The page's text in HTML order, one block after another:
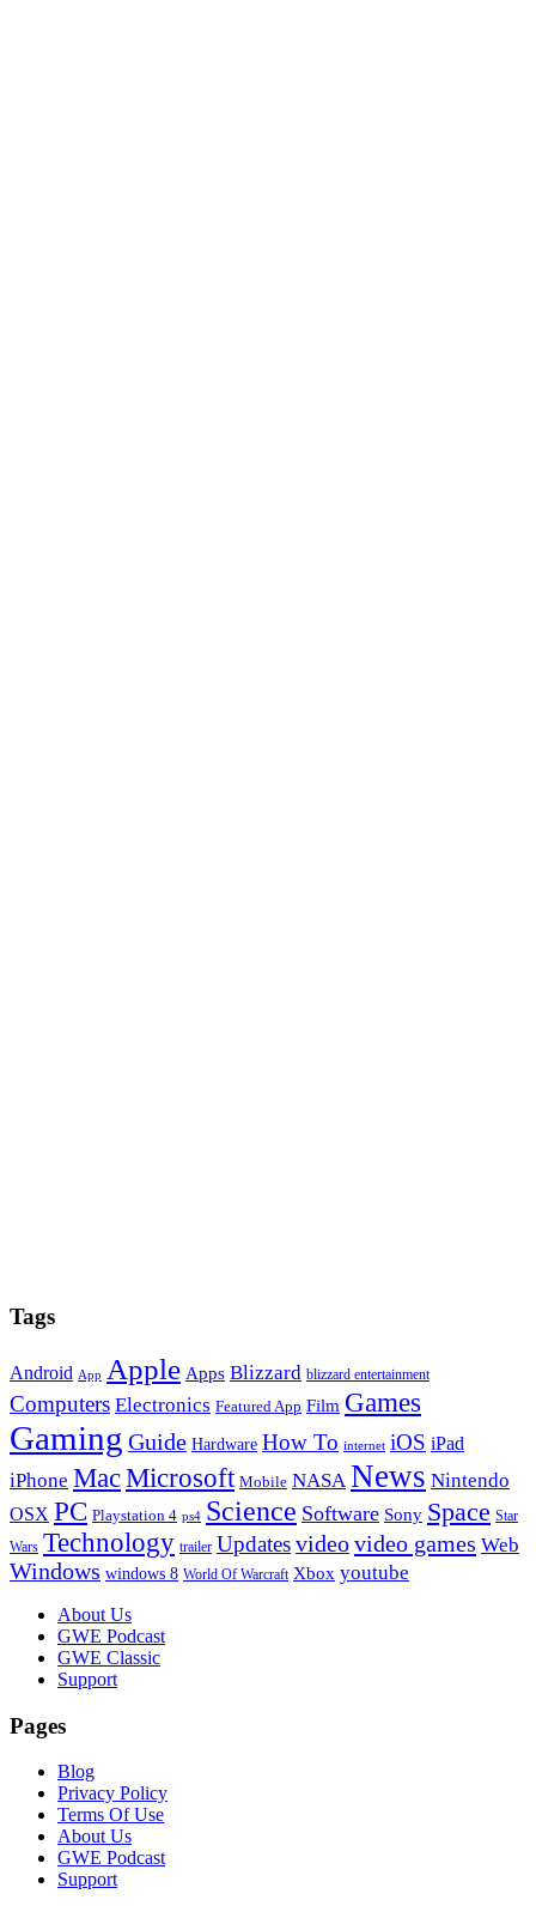
Tags
Android App Apple Apps Blizzard blizzard entertainment
Computers Electronics Featured App Film Games
Gaming Guide Hardware How To internet iOS iPad
iPhone MacMicrosoft Mobile NASA News Nintendo
OSX PC Playstation 4 ps4 Science Software Sony Space Star
Wars Technology trailer Updatesvideovideo games Web
Windows windows 8 World Of Warcraft Xbox youtube
FooterAbout Us
GWE Podcast
GWE Classic
Support
Pages
Blog
Privacy Policy
Terms Of Use
About Us
GWE Podcast
Support